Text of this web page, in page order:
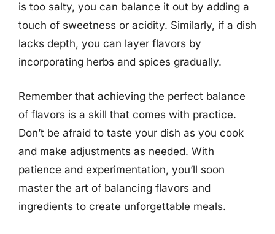
is too salty, you can balance it out by adding a
touch of sweetness or acidity. Similarly, if a dish
lacks depth, you can layer flavors by
incorporating herbs and spices gradually.
Remember that achieving the perfect balance
of flavors is a skill that comes with practice.
Don’t be afraid to taste your dish as you cook
and make adjustments as needed. With
patience and experimentation, you’ll soon
master the art of balancing flavors and
ingredients to create unforgettable meals.